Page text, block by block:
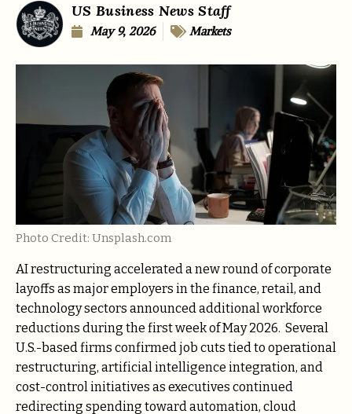
US Business News Staff
May 9, 2026 Markets
Photo Credit: Unsplash.com
AI restructuring accelerated a new round of corporate
layoffs as major employers in the finance, retail, and
technology sectors announced additional workforce
reductions during the first week of May 2026. Several
U.S.-based firms confirmed job cuts tied to operational
restructuring, artificial intelligence integration, and
cost-control initiatives as executives continued
redirecting spending toward automation, cloud